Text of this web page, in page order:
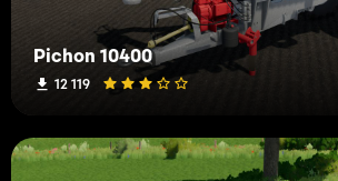
Pichon 10400
12 119